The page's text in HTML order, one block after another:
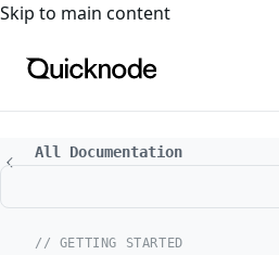
For the complete documentation
Skip to main content
All Documentation
// GETTING STARTED